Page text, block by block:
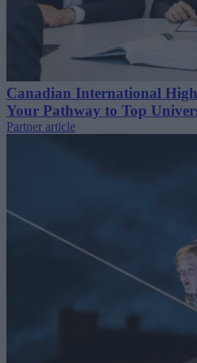
Canadian International
Your Pathway to Top
Partner article